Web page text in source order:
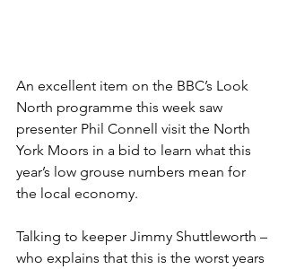
An excellent item on the BBC’s Look
North programme this week saw
presenter Phil Connell visit the North
York Moors in a bid to learn what this
year’s low grouse numbers mean for
the local economy.
Talking to keeper Jimmy Shuttleworth –
who explains that this is the worst years